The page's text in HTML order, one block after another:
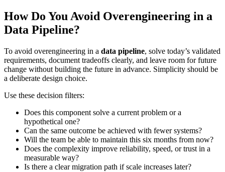
How Do You Avoid Overengineering in a
Data Pipeline?
To avoid overengineering in a data pipeline, solve today’s validated
requirements, document tradeoffs clearly, and leave room for future
change without building the future in advance. Simplicity should be
a deliberate design choice.
Use these decision filters:
Does this component solve a current problem or a
hypothetical one?
Can the same outcome be achieved with fewer systems?
Will the team be able to maintain this six months from now?
Does the complexity improve reliability, speed, or trust in a
measurable way?
Is there a clear migration path if scale increases later?